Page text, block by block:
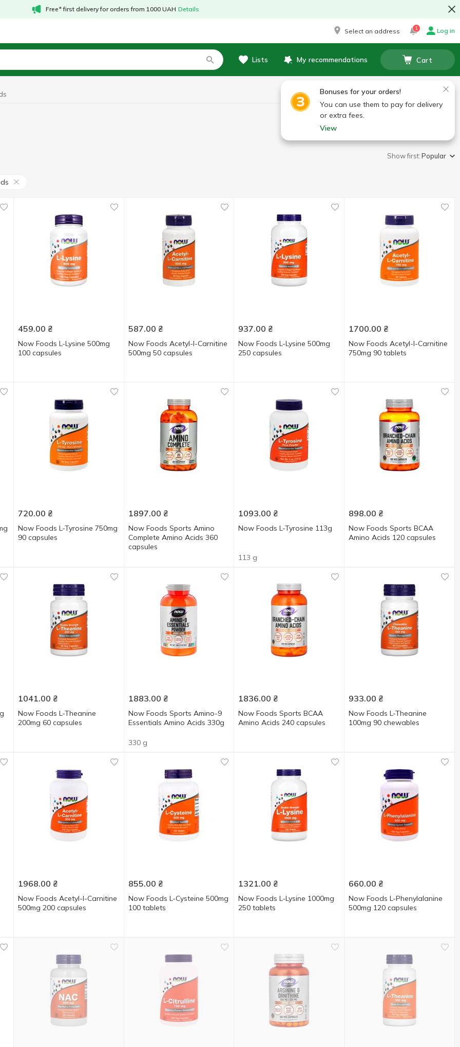
Free* first delivery for orders from 1000 UAH Details
Select an address 1 Log in
Lists My recommendations Cart
Bonuses for your orders!
You can use them to pay for delivery
or extra fees.
View
Show first:Popular
459.00 ₴
Now Foods L-Lysine 500mg
100 capsules
587.00 ₴
Now Foods Acetyl-l-Carnitine
500mg 50 capsules
937.00 ₴
Now Foods L-Lysine 500mg
250 capsules
1700.00 ₴
Now Foods Acetyl-l-Carnitine
750mg 90 tablets
720.00 ₴
Now Foods L-Tyrosine 750mg
90 capsules
1897.00 ₴
Now Foods Sports Amino
Complete Amino Acids 360
capsules
1093.00 ₴
Now Foods L-Tyrosine 113g
113 g
898.00 ₴
Now Foods Sports BCAA
Amino Acids 120 capsules
1041.00 ₴
Now Foods L-Theanine
200mg 60 capsules
1883.00 ₴
Now Foods Sports Amino-9
Essentials Amino Acids 330g
330 g
1836.00 ₴
Now Foods Sports BCAA
Amino Acids 240 capsules
933.00 ₴
Now Foods L-Theanine
100mg 90 chewables
1968.00 ₴
Now Foods Acetyl-l-Carnitine
500mg 200 capsules
855.00 ₴
Now Foods L-Cysteine 500mg
100 tablets
1321.00 ₴
Now Foods L-Lysine 1000mg
250 tablets
660.00 ₴
Now Foods L-Phenylalanine
500mg 120 capsules